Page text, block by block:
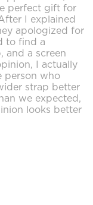
perfect gift for
I explained
apologized for
to find a
and a screen
I actually
person who
strap better
we expected,
looks better